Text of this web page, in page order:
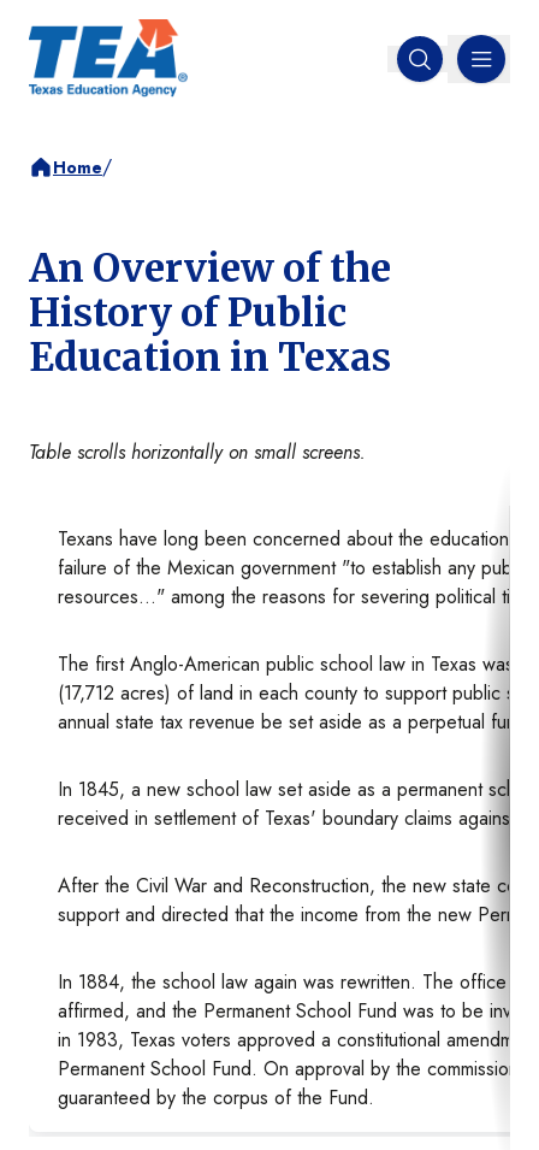
Open search
MENU
Home/
An Overview of the
History of Public
Education in Texas
Table scrolls horizontally on small screens.
Texans have long been concerned about the education
failure of the Mexican government "to establish any
resources..." among the reasons for severing political ties
The first Anglo-American public school law in Texas was
(17,712 acres) of land in each county to support public
annual state tax revenue be set aside as a perpetual
In 1845, a new school law set aside as a permanent
received in settlement of Texas' boundary claims against
After the Civil War and Reconstruction, the new state
support and directed that the income from the new
In 1884, the school law again was rewritten. The office
affirmed, and the Permanent School Fund was to be
in 1983, Texas voters approved a constitutional
Permanent School Fund. On approval by the
guaranteed by the corpus of the Fund.